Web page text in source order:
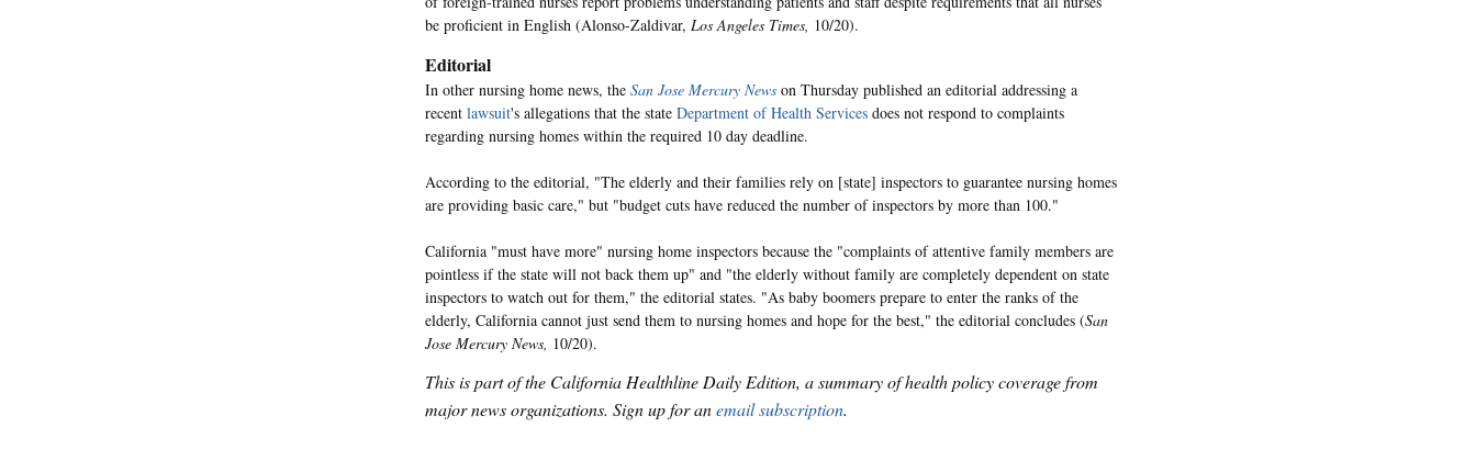
be proficient in English (Alonso-Zaldivar, Los Angeles Times, 10/20).
Editorial
In other nursing home news, the San Jose Mercury News on Thursday published an editorial addressing a
recent lawsuit's allegations that the state Department of Health Services does not respond to complaints
regarding nursing homes within the required 10 day deadline.
According to the editorial, "The elderly and their families rely on [state] inspectors to guarantee nursing homes
are providing basic care," but "budget cuts have reduced the number of inspectors by more than 100."
California "must have more" nursing home inspectors because the "complaints of attentive family members are
pointless if the state will not back them up" and "the elderly without family are completely dependent on state
inspectors to watch out for them," the editorial states. "As baby boomers prepare to enter the ranks of the
elderly, California cannot just send them to nursing homes and hope for the best," the editorial concludes (San
Jose Mercury News, 10/20).
This is part of the California Healthline Daily Edition, a summary of health policy coverage from
major news organizations. Sign up for anemail subscription.